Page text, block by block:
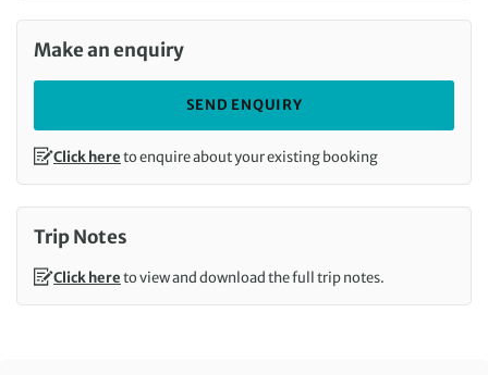
Make an enquiry
SEND ENQUIRY
Click hereto enquire about your existing booking
Trip Notes
Click hereto view and download the full trip notes.